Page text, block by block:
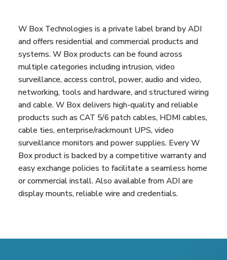
W Box Technologies is a private label brand by ADI
and offers residential and commercial products and
systems. W Box products can be found across
multiple categories including intrusion, video
surveillance, access control, power, audio and video,
networking, tools and hardware, and structured wiring
and cable. W Box delivers high-quality and reliable
products such as CAT 5/6 patch cables, HDMI cables,
cable ties, enterprise/rackmount UPS, video
surveillance monitors and power supplies. Every W
Box product is backed by a competitive warranty and
easy exchange policies to facilitate a seamless home
or commercial install. Also available from ADI are
display mounts, reliable wire and credentials.